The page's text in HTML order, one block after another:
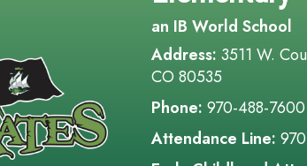
an IB World School
Address: 3511 W.
CO 80535
Phone: 970-488-7600
Attendance Line: